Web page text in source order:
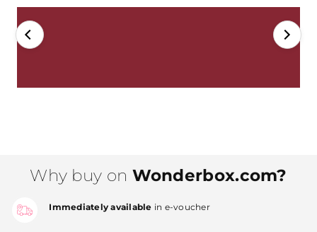
Why buy on Wonderbox.com?
Immediately available in e-voucher